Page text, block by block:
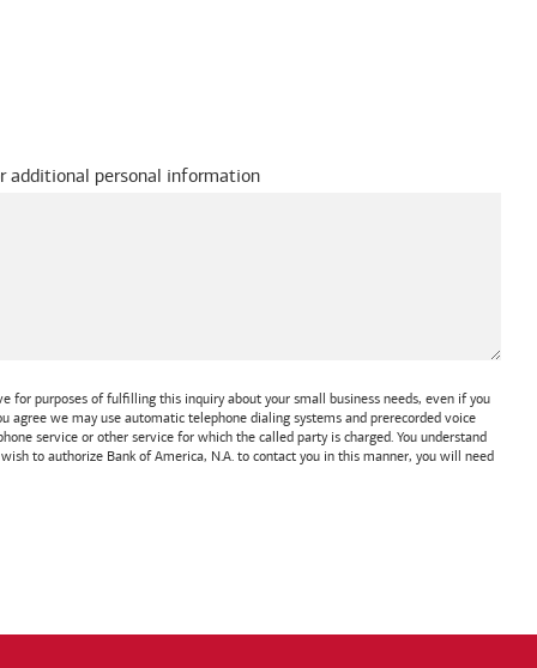
additional personal information
purposes of fulfilling this inquiry about your small business needs, even if you
we may use automatic telephone dialing systems and prerecorded voice
service or other service for which the called party is charged. You understand
to authorize Bank of America, N.A. to contact you in this manner, you will need